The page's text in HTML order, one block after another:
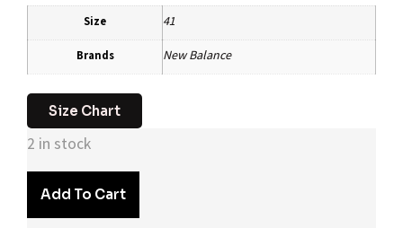
Size 41
Brands New Balance
Size Chart
2 in stock
Add To Cart